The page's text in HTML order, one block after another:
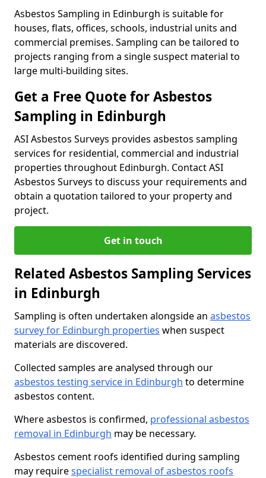
Asbestos Sampling in Edinburgh is suitable for
houses, flats, offices, schools, industrial units and
commercial premises. Sampling can be tailored to
projects ranging from a single suspect material to
large multi-building sites.
Get a Free Quote for Asbestos
Sampling in Edinburgh
ASI Asbestos Surveys provides asbestos sampling
services for residential, commercial and industrial
properties throughout Edinburgh. Contact ASI
Asbestos Surveys to discuss your requirements and
obtain a quotation tailored to your property and
project.
Get in touch
Related Asbestos Sampling Services
in Edinburgh
Sampling is often undertaken alongside an asbestos
survey for Edinburgh properties when suspect
materials are discovered.
Collected samples are analysed through our
asbestos testing service in Edinburgh to determine
asbestos content.
Where asbestos is confirmed, professional asbestos
removal in Edinburgh may be necessary.
Asbestos cement roofs identified during sampling
may requirespecialist removal of asbestos roofs